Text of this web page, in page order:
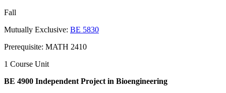
Fall
Mutually Exclusive: BE 5830
Prerequisite: MATH 2410
1 Course Unit
BE 4900 Independent Project in Bioengineering